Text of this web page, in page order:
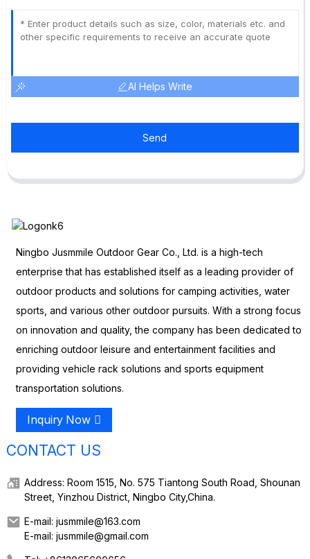
AI Helps Write
Send
Ningbo Jusmmile Outdoor Gear Co., Ltd. is a high-tech
enterprise that has established itself as a leading provider of
outdoor products and solutions for camping activities, water
sports, and various other outdoor pursuits. With a strong focus
on innovation and quality, the company has been dedicated to
enriching outdoor leisure and entertainment facilities and
providing vehicle rack solutions and sports equipment
transportation solutions.
Inquiry Now
CONTACT US
Address: Room 1515, No. 575 Tiantong South Road, Shounan
Street, Yinzhou District, Ningbo City,China.
E-mail: jusmmile@163.com
E-mail: jusmmile@gmail.com